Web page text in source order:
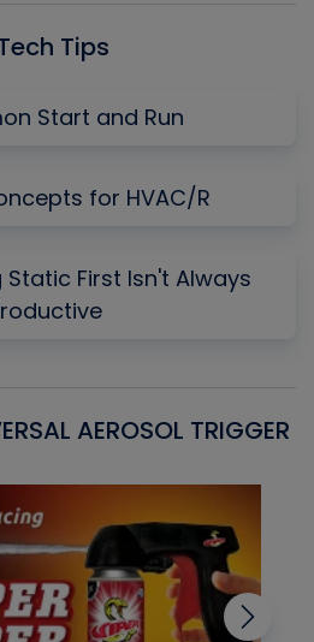
Tips
Start and Run
for HVAC/R
First Isn't Always
AEROSOL TRIGGER